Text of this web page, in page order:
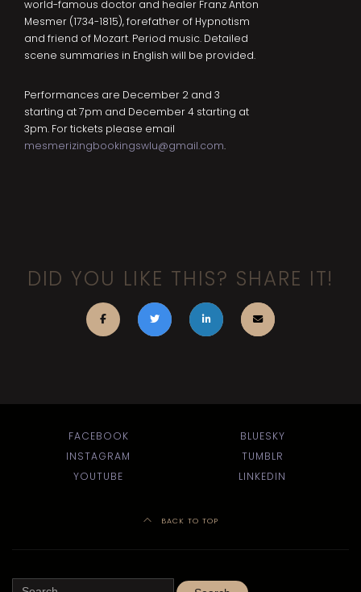
world-famous doctor and healer Franz Anton
Mesmer (1734-1815), forefather of Hypnotism
and friend of Mozart. Period music. Detailed
scene summaries in English will be provided.
Performances are December 2 and 3
starting at 7pm and December 4 starting at
3pm. For tickets please email
mesmerizingbookingswlu@gmail.com.
DID YOU LIKE THIS? SHARE IT!
FACEBOOK
BLUESKY
INSTAGRAM
TUMBLR
YOUTUBE
LINKEDIN
BACK TO TOP
Search